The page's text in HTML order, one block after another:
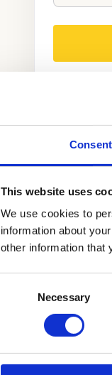
Consent
This website uses
We use cookies to
information about
other information that
Necessary
CALL US